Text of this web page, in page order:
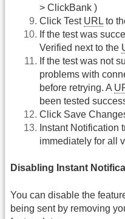
> ClickBank )
Click Test URL to
If the test was
Verified next to the
If the test was not
problems with
before retrying. A
been tested
Click Save
Instant Notification
immediately for all
Disabling Instant
You can disable the
being sent by removing